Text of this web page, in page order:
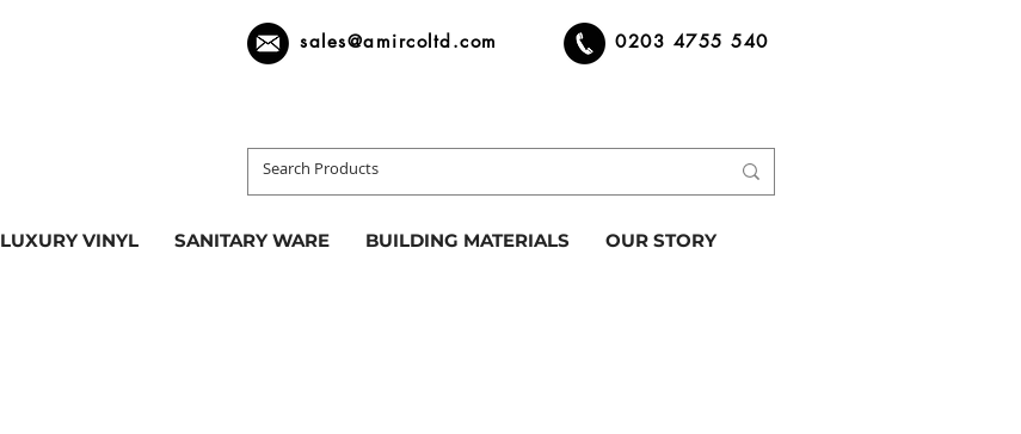
sales@amircoltd.com 0203 4755 540
LUXURY VINYL SANITARY WARE BUILDING MATERIALS OUR STORY